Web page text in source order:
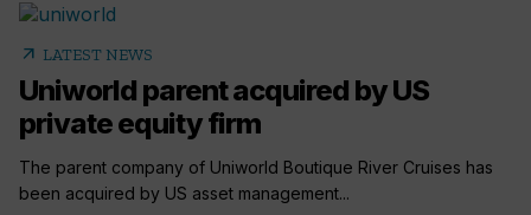
arrow_outward LATEST NEWS
Uniworld parent acquired by US
private equity firm
The parent company of Uniworld Boutique River Cruises has
been acquired by US asset management...